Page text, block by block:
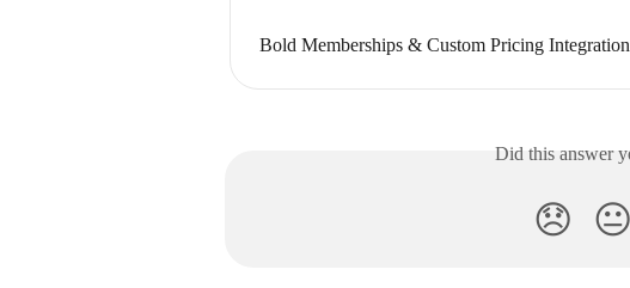
Bold Memberships & Custom Pricing Integration
Did this answer
😞 😐